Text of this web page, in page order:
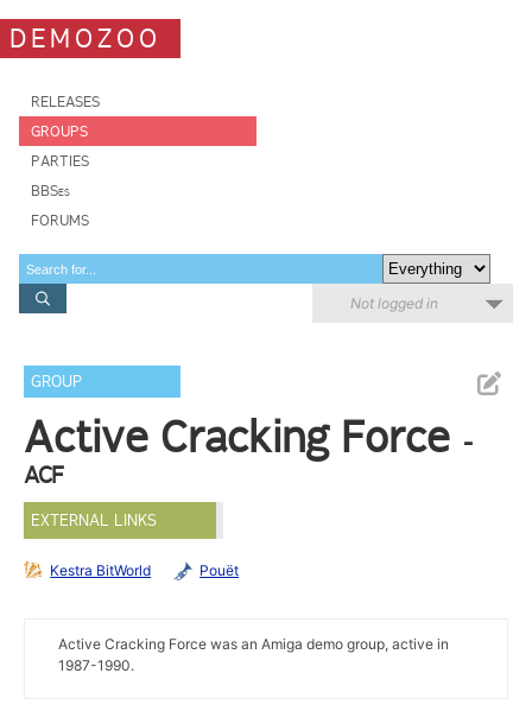
DEMOZOO
RELEASES
GROUPS
PARTIES
BBSes
FORUMS
Not logged in
GROUP
Active Cracking Force -
ACF
EXTERNAL LINKS
Kestra BitWorld Pouët
Active Cracking Force was an Amiga demo group, active in
1987-1990.